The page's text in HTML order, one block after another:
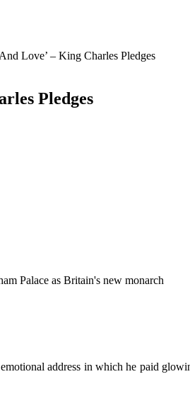
Love’ – King Charles Pledges
Pledges
Palace as Britain's new monarch
address in which he paid